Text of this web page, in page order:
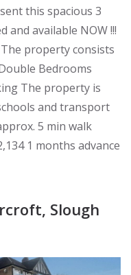
this spacious 3
available NOW !!!
The property consists
Bedrooms
The property is
and transport
5 min walk
1 months advance
Slough